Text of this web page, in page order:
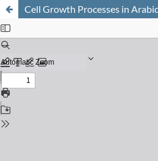
Cell Growth Processes in